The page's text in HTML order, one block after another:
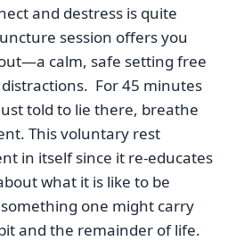
and destress is quite
session offers you
calm, safe setting free
For 45 minutes
told to lie there, breathe
This voluntary rest
in itself since it re-educates
what it is like to be
one might carry
and the remainder of life.